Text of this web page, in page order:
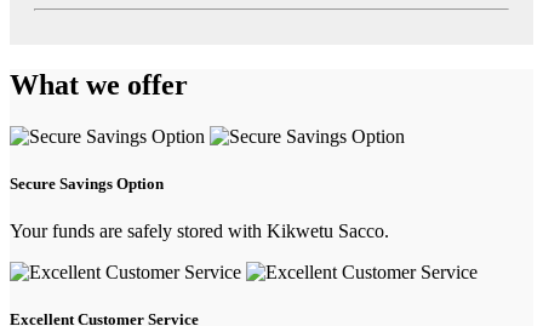
What we offer
Secure Savings Option
Your funds are safely stored with Kikwetu Sacco.
Excellent Customer Service